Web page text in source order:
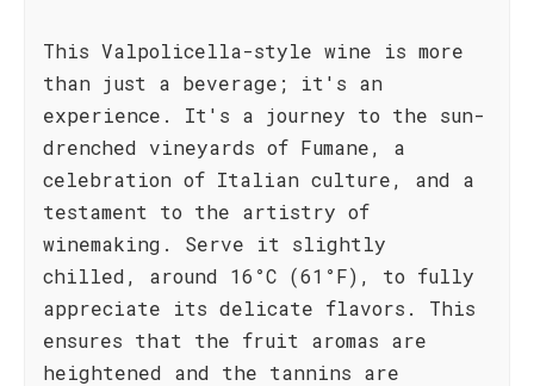
This Valpolicella-style wine is more
than just a beverage; it's an
experience. It's a journey to the sun-
drenched vineyards of Fumane, a
celebration of Italian culture, and a
testament to the artistry of
winemaking. Serve it slightly
chilled, around 16°C (61°F), to fully
appreciate its delicate flavors. This
ensures that the fruit aromas are
heightened and the tannins are